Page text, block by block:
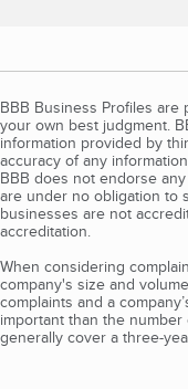
BBB Business Profiles
your own best judgment.
information provided by
accuracy of any
BBB does not endorse
are under no obligation to
businesses are not
accreditation.
When considering
company's size and
complaints and a
important than the
generally cover a three-